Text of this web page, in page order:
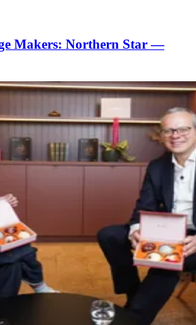
Makers: Northern Star —